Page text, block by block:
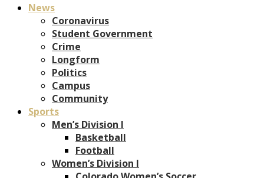
News
Coronavirus
Student Government
Crime
Longform
Politics
Campus
Community
Sports
Men’s Division I
Basketball
Football
Women’s Division I